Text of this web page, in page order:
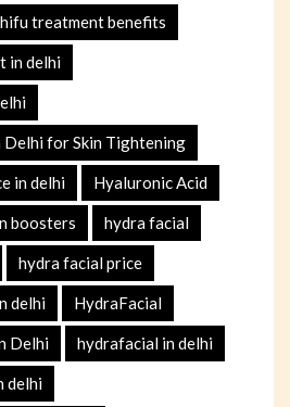
hifu treatment benefits
in delhi
Delhi for Skin Tightening
in delhi Hyaluronic Acid
boosters hydra facial
hydra facial price
delhi HydraFacial
Delhi hydrafacial in delhi
delhi